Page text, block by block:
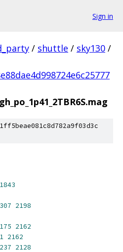
Sign in
/ shuttle / sky130 /
307 2198
175 2162
2162
237 2128